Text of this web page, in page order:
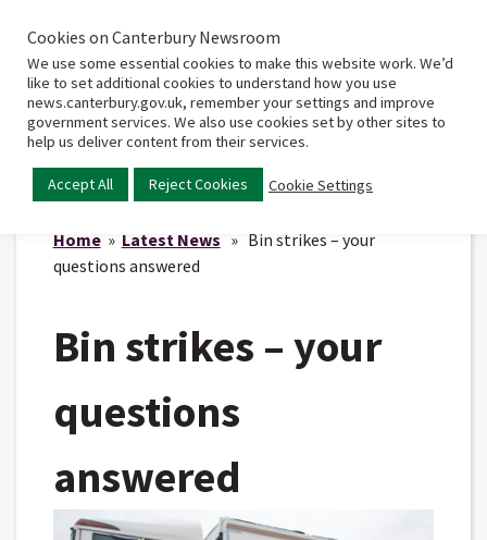
Home
Main
Home» Latest News » Bin strikes – your
questions answered
Bin strikes – your
questions
answered
Cookies on Canterbury Newsroom
We use some essential cookies to make this website work. We’d
like to set additional cookies to understand how you use
news.canterbury.gov.uk, remember your settings and improve
government services. We also use cookies set by other sites to
help us deliver content from their services.
Accept All Reject Cookies Cookie Settings